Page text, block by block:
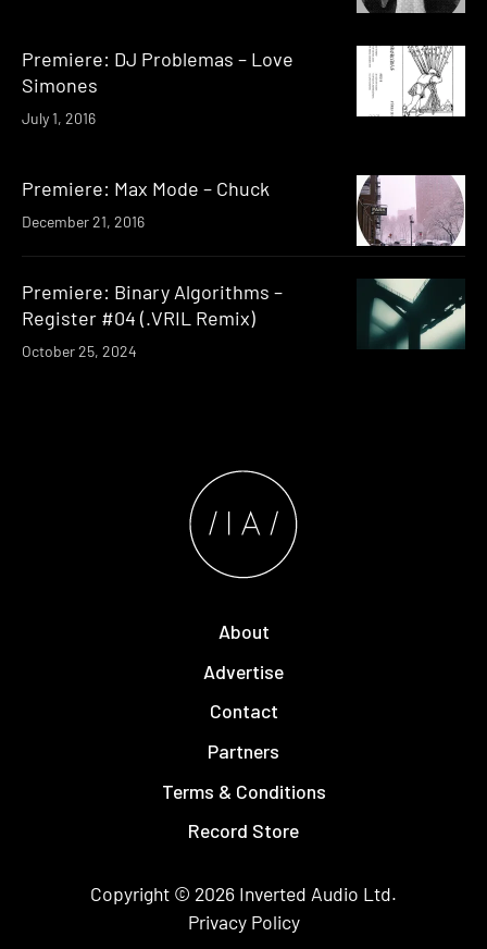
Premiere: DJ Problemas – Love
Simones
July 1, 2016
Premiere: Max Mode – Chuck
December 21, 2016
Premiere: Binary Algorithms –
Register #04 (.VRIL Remix)
October 25, 2024
About
Advertise
Contact
Partners
Terms & Conditions
Record Store
Copyright © 2026 Inverted Audio Ltd.
Privacy Policy